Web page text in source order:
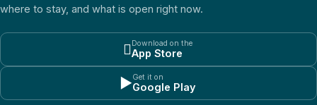
where to stay, and what is open right now.
 Download on the
App Store
▶Get it on
Google Play